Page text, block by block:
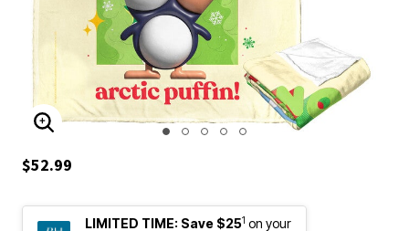
ENLARGE IMAGE
$52.99
LIMITED TIME: Save $251 on your